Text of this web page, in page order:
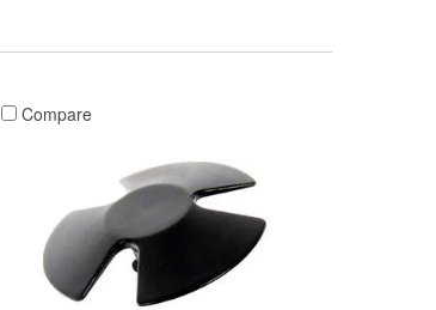
Compare